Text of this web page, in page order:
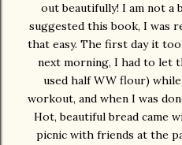
out beautifully! I am not a
suggested this book, I was
that easy. The first day it
next morning, I had to let
used half WW flour)
workout, and when I was
Hot, beautiful bread came
picnic with friends at the